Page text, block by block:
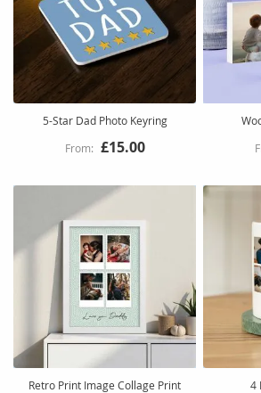
5-Star Dad Photo Keyring
£15.00
Retro Print Image Collage Print
4